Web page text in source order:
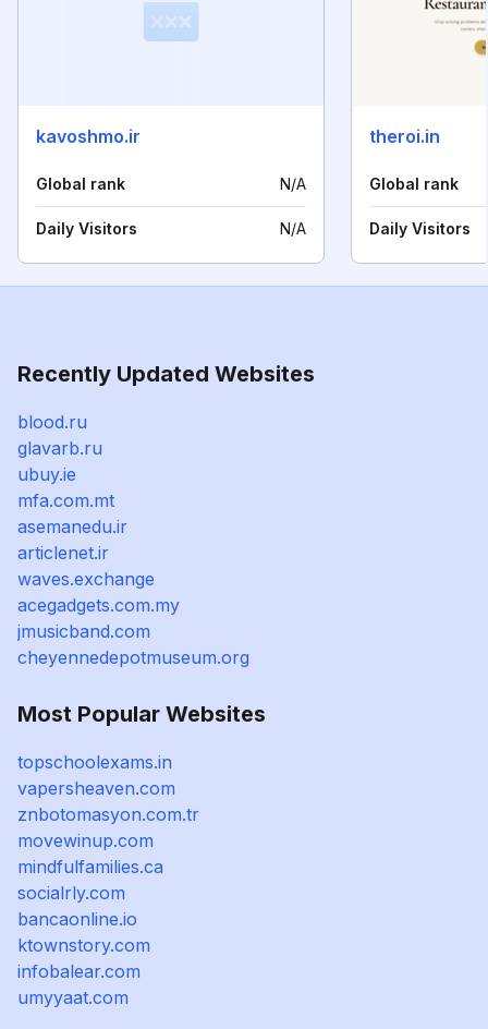
kavoshmo.ir
Global rank N/A
Daily Visitors N/A
theroi.in
Global rank
Daily Visitors
Recently Updated Websites
blood.ru
glavarb.ru
ubuy.ie
mfa.com.mt
asemanedu.ir
articlenet.ir
waves.exchange
acegadgets.com.my
jmusicband.com
cheyennedepotmuseum.org
Most Popular Websites
topschoolexams.in
vapersheaven.com
znbotomasyon.com.tr
movewinup.com
mindfulfamilies.ca
socialrly.com
bancaonline.io
ktownstory.com
infobalear.com
umyyaat.com